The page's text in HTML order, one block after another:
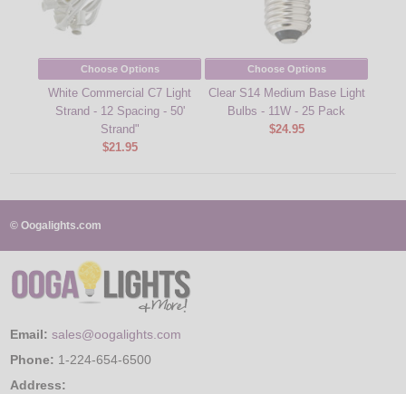
Choose Options
White Commercial C7 Light
Strand - 12 Spacing - 50'
Strand"
$21.95
Choose Options
Clear S14 Medium Base Light
Bulbs - 11W - 25 Pack
$24.95
© Oogalights.com
Email: sales@oogalights.com
Phone: 1-224-654-6500
Address: